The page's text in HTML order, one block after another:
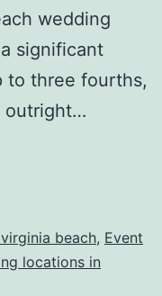
wedding
significant
to three fourths,
outright…
beach, Event
locations in